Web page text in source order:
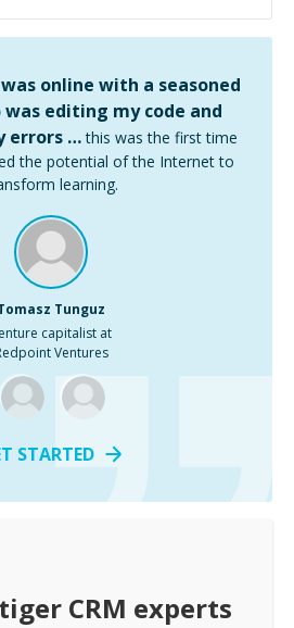
online with a seasoned
editing my code and
errors … this was the first time
the potential of the Internet to
learning.
Tunguz
capitalist at
Ventures
STARTED
CRM experts